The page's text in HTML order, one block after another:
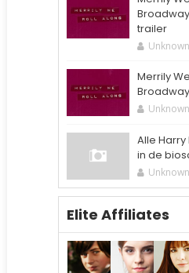
trailer
Unknown
Merrily
Unknown
Alle
in de
Unknown
Elite Affiliates